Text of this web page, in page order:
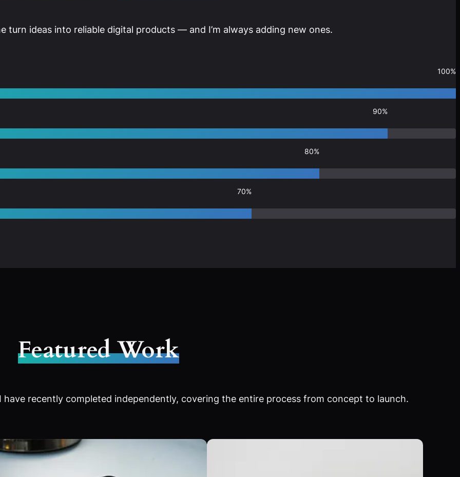
turn ideas into reliable digital products — and I’m always adding new ones.
100%
90%
80%
70%
Featured Work
recently completed independently, covering the entire process from concept to launch.